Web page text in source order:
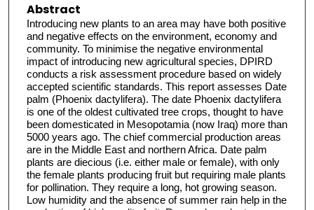
Abstract
Introducing new plants to an area may have both positive
and negative effects on the environment, economy and
community. To minimise the negative environmental
impact of introducing new agricultural species, DPIRD
conducts a risk assessment procedure based on widely
accepted scientific standards. This report assesses Date
palm (Phoenix dactylifera). The date Phoenix dactylifera
is one of the oldest cultivated tree crops, thought to have
been domesticated in Mesopotamia (now Iraq) more than
5000 years ago. The chief commercial production areas
are in the Middle East and northern Africa. Date palm
plants are diecious (i.e. either male or female), with only
the female plants producing fruit but requiring male plants
for pollination. They require a long, hot growing season.
Low humidity and the absence of summer rain help in the